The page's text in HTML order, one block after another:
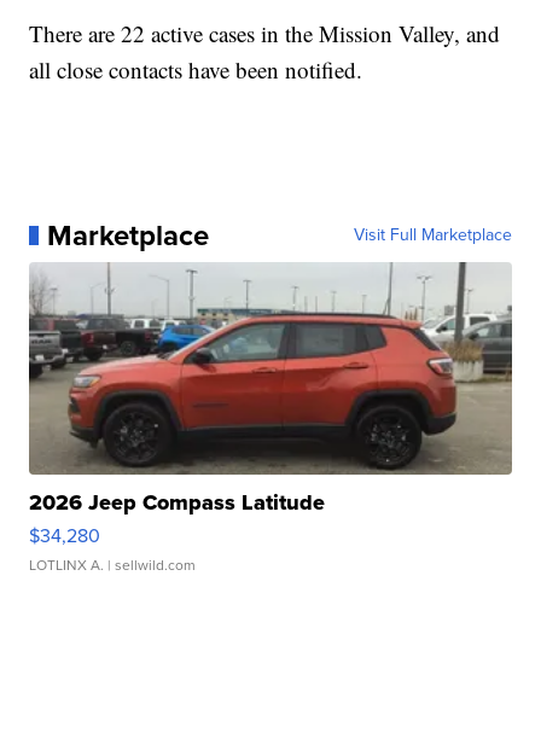
There are 22 active cases in the Mission Valley, and
all close contacts have been notified.
Marketplace Visit Full Marketplace
2026 Jeep Compass Latitude
$34,280
LOTLINX A. | sellwild.com